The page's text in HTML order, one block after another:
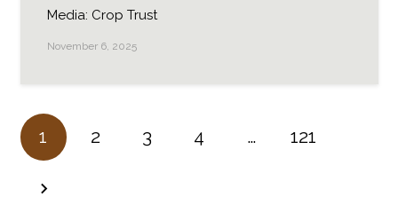
Media: Crop Trust
November 6, 2025
1 2 3 4 … 121